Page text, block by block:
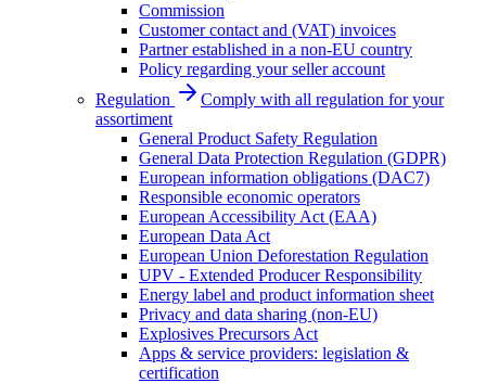
Commission
Customer contact and (VAT) invoices
Partner established in a non-EU country
Policy regarding your seller account
Regulation
Comply with all regulation for your
assortiment
General Product Safety Regulation
General Data Protection Regulation (GDPR)
European information obligations (DAC7)
Responsible economic operators
European Accessibility Act (EAA)
European Data Act
European Union Deforestation Regulation
UPV - Extended Producer Responsibility
Energy label and product information sheet
Privacy and data sharing (non-EU)
Explosives Precursors Act
Apps & service providers: legislation &
certification